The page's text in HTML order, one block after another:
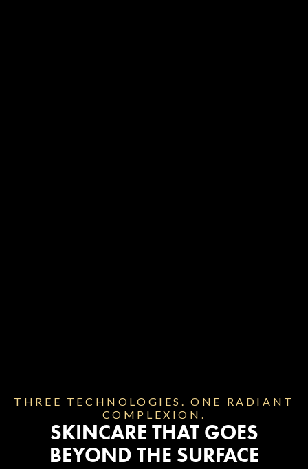
THREE TECHNOLOGIES. ONE RADIANT
COMPLEXION.
SKINCARE THAT GOES
BEYOND THE SURFACE